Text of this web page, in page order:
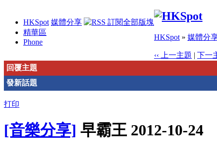
HKSpot 媒體分享
精華區
Phone
HKSpot » 媒體分
‹‹ 上一主題 | 下一
回覆主題
發新話題
打印
[音樂分享] 早霸王 2012-10-24